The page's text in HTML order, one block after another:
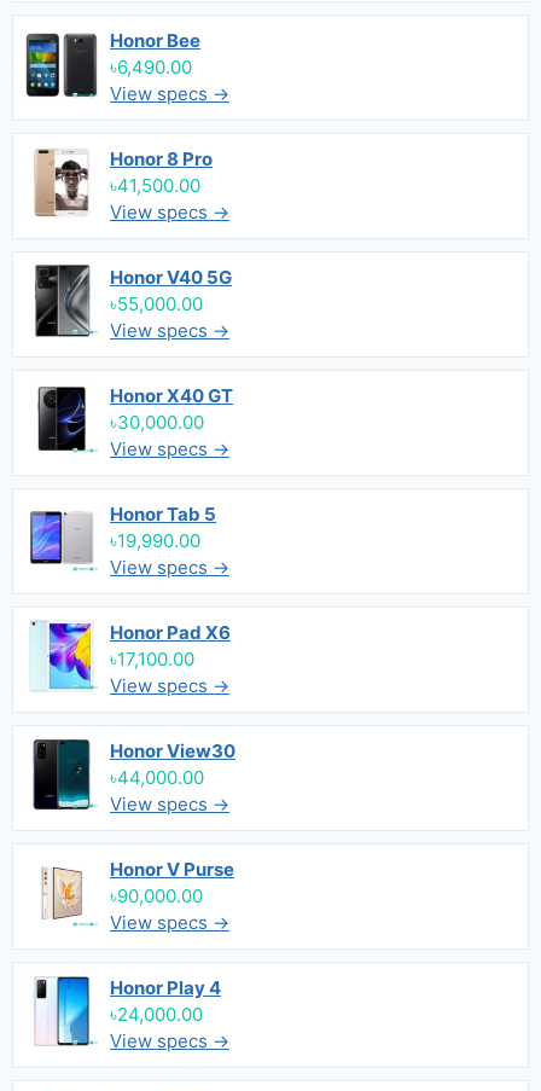
Honor Bee
৳6,490.00
View specs →
Honor 8 Pro
৳41,500.00
View specs →
Honor V40 5G
৳55,000.00
View specs →
Honor X40 GT
৳30,000.00
View specs →
Honor Tab 5
৳19,990.00
View specs →
Honor Pad X6
৳17,100.00
View specs →
Honor View30
৳44,000.00
View specs →
Honor V Purse
৳90,000.00
View specs →
Honor Play 4
৳24,000.00
View specs →